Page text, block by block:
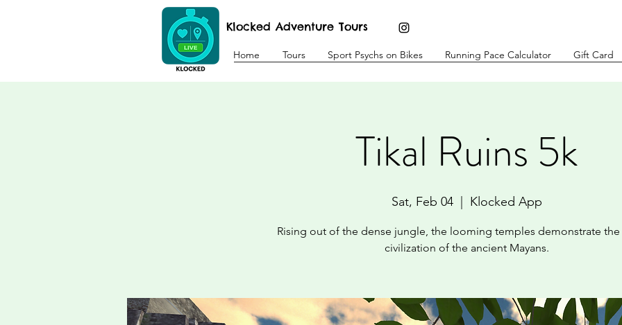
Klocked Adventure Tours
Home Tours Sport Psychs on Bikes Running Pace Calculator Gift Card
Tikal Ruins 5k
Sat, Feb 04
  |
Klocked App
Rising out of the dense jungle, the looming temples demonstrate
civilization of the ancient Mayans.